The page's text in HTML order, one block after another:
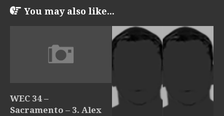
You may also like...
WEC 34 –
Sacramento – 3. Alex